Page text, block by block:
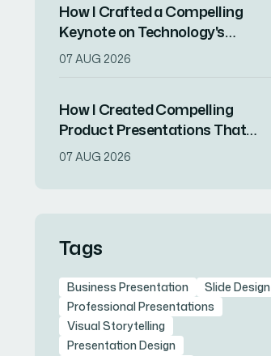
How I Crafted a Compelling
Keynote on Technology's
Societal Impact in Two Weeks
07 AUG 2026
How I Created Compelling
Product Presentations That
Showcase Innovation and
07 AUG 2026
Tags
Business Presentation
Slide Design
Professional Presentations
Visual Storytelling
Presentation Design